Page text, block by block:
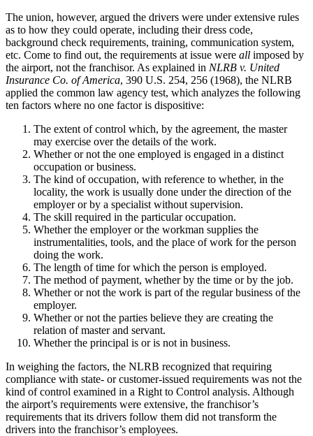
The union, however, argued the drivers were under extensive rules
as to how they could operate, including their dress code,
background check requirements, training, communication system,
etc. Come to find out, the requirements at issue were all imposed by
the airport, not the franchisor. As explained in NLRB v. United
Insurance Co. of America, 390 U.S. 254, 256 (1968), the NLRB
applied the common law agency test, which analyzes the following
ten factors where no one factor is dispositive:
The extent of control which, by the agreement, the master
may exercise over the details of the work.
Whether or not the one employed is engaged in a distinct
occupation or business.
The kind of occupation, with reference to whether, in the
locality, the work is usually done under the direction of the
employer or by a specialist without supervision.
The skill required in the particular occupation.
Whether the employer or the workman supplies the
instrumentalities, tools, and the place of work for the person
doing the work.
The length of time for which the person is employed.
The method of payment, whether by the time or by the job.
Whether or not the work is part of the regular business of the
employer.
Whether or not the parties believe they are creating the
relation of master and servant.
Whether the principal is or is not in business.
In weighing the factors, the NLRB recognized that requiring
compliance with state- or customer-issued requirements was not the
kind of control examined in a Right to Control analysis. Although
the airport’s requirements were extensive, the franchisor’s
requirements that its drivers follow them did not transform the
drivers into the franchisor’s employees.